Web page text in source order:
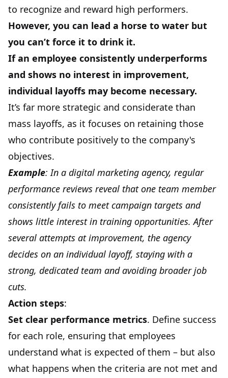
to recognize and reward high performers.
However, you can lead a horse to water but
you can’t force it to drink it.
If an employee consistently underperforms
and shows no interest in improvement,
individual layoffs may become necessary.
It’s far more strategic and considerate than
mass layoffs, as it focuses on retaining those
who contribute positively to the company's
objectives.
Example: In a digital marketing agency, regular
performance reviews reveal that one team member
consistently fails to meet campaign targets and
shows little interest in training opportunities. After
several attempts at improvement, the agency
decides on an individual layoff, staying with a
strong, dedicated team and avoiding broader job
cuts.
Action steps:
Set clear performance metrics. Define success
for each role, ensuring that employees
understand what is expected of them – but also
what happens when the criteria are not met and